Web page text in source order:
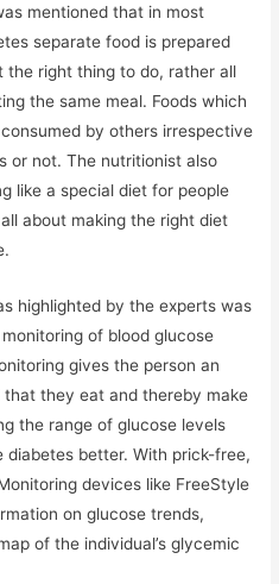
mentioned that in most
separate food is prepared
right thing to do, rather all
the same meal. Foods which
by others irrespective
or not. The nutritionist also
like a special diet for people
about making the right diet
highlighted by the experts was
of blood glucose
gives the person an
they eat and thereby make
the range of glucose levels
better. With prick-free,
devices like FreeStyle
on glucose trends,
of the individual’s glycemic